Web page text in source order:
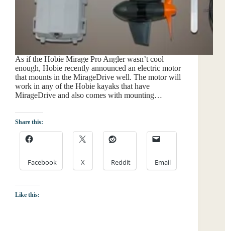
As if the Hobie Mirage Pro Angler wasn’t cool
enough, Hobie recently announced an electric motor
that mounts in the MirageDrive well. The motor will
work in any of the Hobie kayaks that have
MirageDrive and also comes with mounting…
Share this:
Facebook X Reddit Email
Like this: